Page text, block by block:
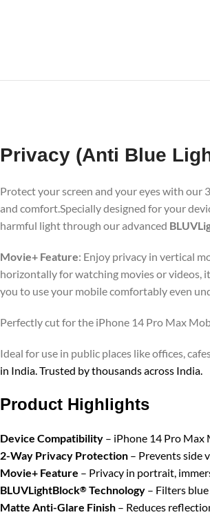
Privacy (Anti Blue
Protect your screen and your eyes with our
and comfort.Specially designed for your
harmful light through our advanced
Movie+ Feature: Enjoy privacy in vertical
horizontally for watching movies or videos,
you to use your mobile comfortably even
Perfectly cut for the iPhone 14 Pro Max
Ideal for use in public places like offices,
in India. Trusted by thousands across India.
Product Highlights
Device Compatibility – iPhone 14 Pro Max
2-Way Privacy Protection – Prevents side
Movie+ Feature – Privacy in portrait,
BLUVLightBlock® Technology – Filters
Matte Anti-Glare Finish – Reduces